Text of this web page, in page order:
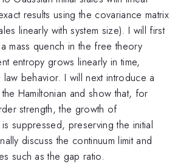
results using the covariance matrix
linearly with system size). I will first
mass quench in the free theory
entropy grows linearly in time,
law behavior. I will next introduce a
Hamiltonian and show that, for
strength, the growth of
suppressed, preserving the initial
discuss the continuum limit and
such as the gap ratio.